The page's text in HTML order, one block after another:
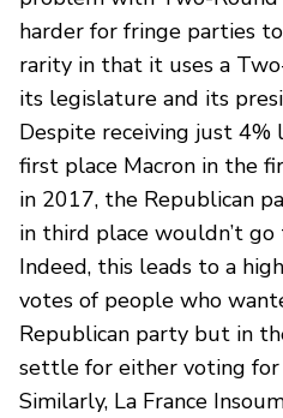
harder for fringe parties
rarity in that it uses a
its legislature and its
Despite receiving just 4%
first place Macron in the
in 2017, the Republican
in third place wouldn’t
Indeed, this leads to a
votes of people who
Republican party but in
settle for either voting for
Similarly, La France